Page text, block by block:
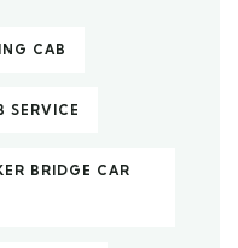
CAB
SERVICE
BRIDGE CAR